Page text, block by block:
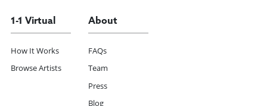
1-1 Virtual
How It Works
Browse Artists
About
FAQs
Team
Press
Blog